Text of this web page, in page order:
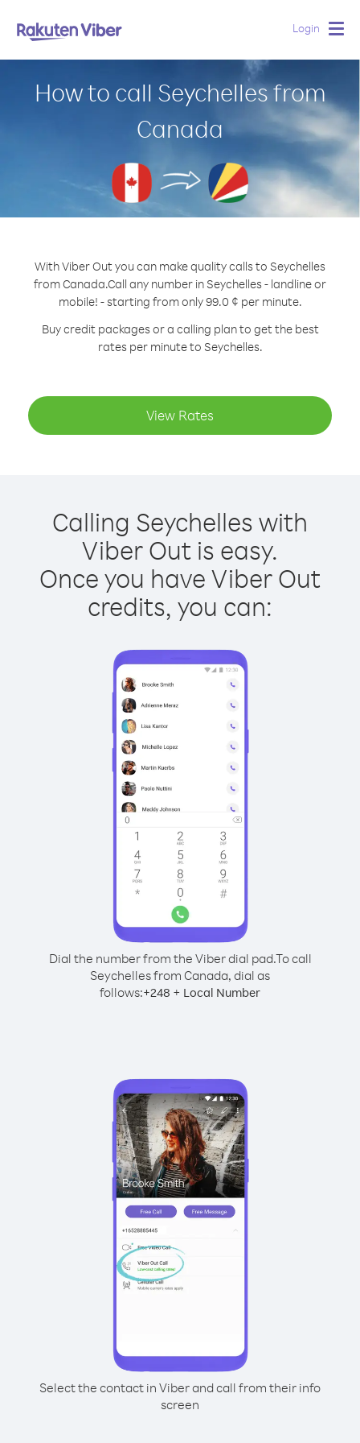
Login
How to call Seychelles from
Canada
With Viber Out you can make quality calls to Seychelles
from Canada.Call any number in Seychelles - landline or
mobile! - starting from only 99.0 ¢ per minute.
Buy credit packages or a calling plan to get the best
rates per minute to Seychelles.
View Rates
Calling Seychelles with
Viber Out is easy.
Once you have Viber Out
credits, you can:
Dial the number from the Viber dial pad.To call
Seychelles from Canada, dial as
follows:+248 + Local Number
Select the contact in Viber and call from their info
screen